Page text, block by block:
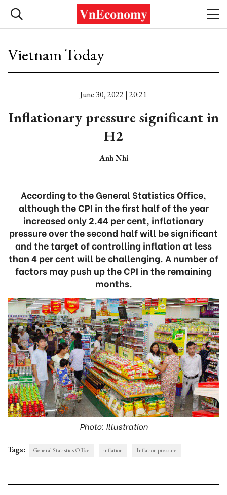
Vietnam Today
June 30, 2022 | 20:21
Inflationary pressure significant in
H2
Anh Nhi
According to the General Statistics Office,
although the CPI in the first half of the year
increased only 2.44 per cent, inflationary
pressure over the second half will be significant
and the target of controlling inflation at less
than 4 per cent will be challenging. A number of
factors may push up the CPI in the remaining
months.
Photo: Illustration
Tags: General Statistics Office inflation Inflation pressure